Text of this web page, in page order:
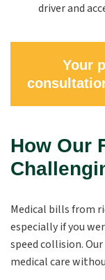
driver and
Your
How Our
Medical bills from
especially if you
speed collision.
medical care